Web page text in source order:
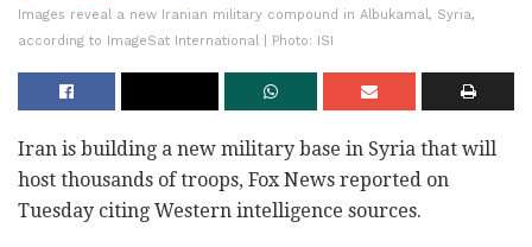
Images reveal a new Iranian military compound in Albukamal, Syria,
according to ImageSat International | Photo: ISI
Iran is building a new military base in Syria that will
host thousands of troops, Fox News reported on
Tuesday citing Western intelligence sources.